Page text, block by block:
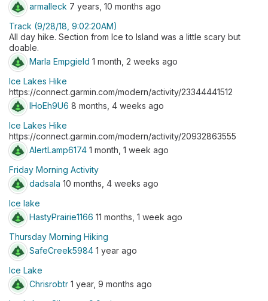
armalleck 7 years, 10 months ago
Track (9/28/18, 9:02:20AM)
All day hike. Section from Ice to Island was a little scary but
doable.
Marla Empgield 1 month, 2 weeks ago
Ice Lakes Hike
https://connect.garmin.com/modern/activity/23344441512
lHoEh9U6 8 months, 4 weeks ago
Ice Lakes Hike
https://connect.garmin.com/modern/activity/20932863555
AlertLamp6174 1 month, 1 week ago
Friday Morning Activity
dadsala 10 months, 4 weeks ago
Ice lake
HastyPrairie1166 11 months, 1 week ago
Thursday Morning Hiking
SafeCreek5984 1 year ago
Ice Lake
Chrisrobtr 1 year, 9 months ago